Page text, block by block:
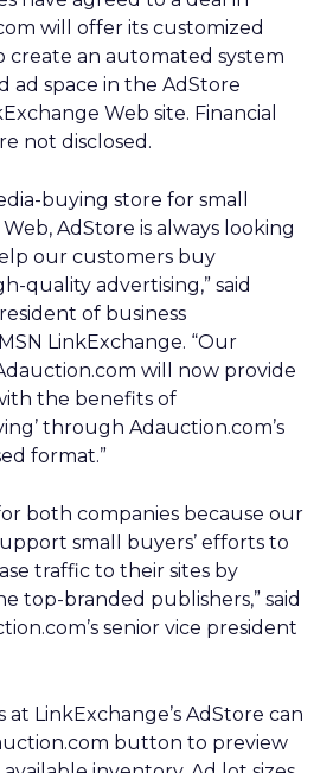
will offer its customized
create an automated system
ad space in the AdStore
Web site. Financial
not disclosed.
buying store for small
AdStore is always looking
our customers buy
quality advertising,” said
of business
LinkExchange. “Our
will now provide
the benefits of
through Adauction.com’s
format.”
both companies because our
small buyers’ efforts to
traffic to their sites by
top-branded publishers,” said
senior vice president
LinkExchange’s AdStore can
button to preview